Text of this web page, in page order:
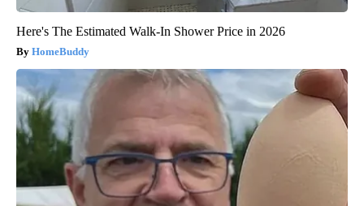
Here's The Estimated Walk-In Shower Price in 2026
HomeBuddy